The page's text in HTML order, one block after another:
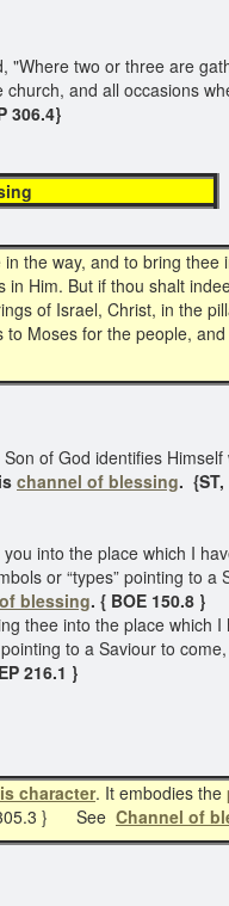
"Where two or three are
and all occasions
306.4}
Blessing
the way, and to bring
Him. But if thou shalt
of Israel, Christ, in the
Moses for the people,
of God identifies Himself
channel of blessing. {ST,
into the place which I
or “types” pointing to
blessing. { BOE 150.8 }
thee into the place which
to a Saviour to
216.1 }
character. It embodies the
305.3 } See Channel of